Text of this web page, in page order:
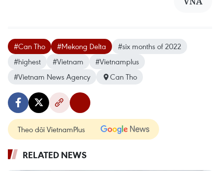
#Can Tho #Mekong Delta
#six months of 2022
#highest
#Vietnam
#Vietnamplus
#Vietnam News Agency
Can Tho
Theo dõi VietnamPlus
RELATED NEWS